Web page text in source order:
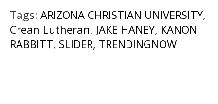
Tags: ARIZONA CHRISTIAN UNIVERSITY,
Crean Lutheran, JAKE HANEY, KANON
RABBITT, SLIDER, TRENDINGNOW